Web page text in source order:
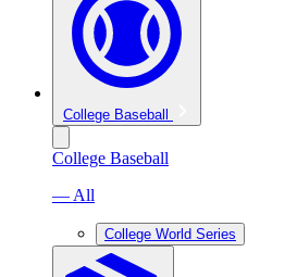
College Baseball
College Baseball
— All
College World Series